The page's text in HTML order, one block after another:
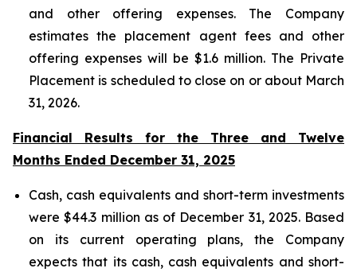
and other offering expenses. The Company
estimates the placement agent fees and other
offering expenses will be $1.6 million. The Private
Placement is scheduled to close on or about March
31, 2026.
Financial Results for the Three and Twelve
Months Ended December 31, 2025
Cash, cash equivalents and short-term investments
were $44.3 million as of December 31, 2025. Based
on its current operating plans, the Company
expects that its cash, cash equivalents and short-